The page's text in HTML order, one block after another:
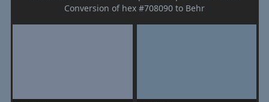
Conversion of hex #708090 to Behr